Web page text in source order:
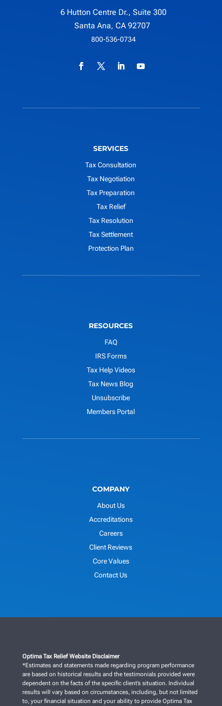
6 Hutton Centre Dr., Suite 300
Santa Ana, CA 92707
800-536-0734
SERVICES
Tax Consultation
Tax Negotiation
Tax Preparation
Tax Relief
Tax Resolution
Tax Settlement
Protection Plan
RESOURCES
FAQ
IRS Forms
Tax Help Videos
Tax News Blog
Unsubscribe
Members Portal
COMPANY
About Us
Accreditations
Careers
Client Reviews
Core Values
Contact Us
Optima Tax Relief Website Disclaimer
*Estimates and statements made regarding program performance
are based on historical results and the testimonials provided were
dependent on the facts of the specific client’s situation. Individual
results will vary based on circumstances, including, but not limited
to, your financial situation and your ability to provide Optima Tax